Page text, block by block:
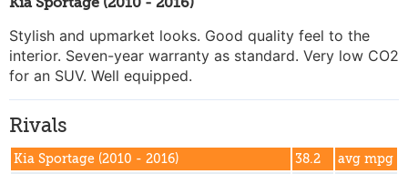
Stylish and upmarket looks. Good quality feel to the
interior. Seven-year warranty as standard. Very low CO2
for an SUV. Well equipped.
Rivals
Kia Sportage (2010 - 2016) 38.2 avg mpg